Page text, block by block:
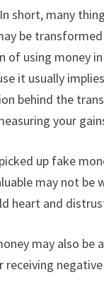
short, many
be
of using money
it usually
behind the
your
up fake
may not be
heart and
may also be
receiving